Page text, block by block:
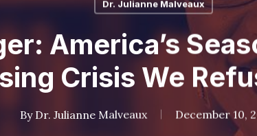
Dr. Julianne Malveaux
America’s
Crisis We
By Dr. Julianne Malveaux December 10,